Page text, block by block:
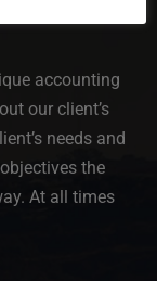
accounting
our client’s
needs and
the
At all times